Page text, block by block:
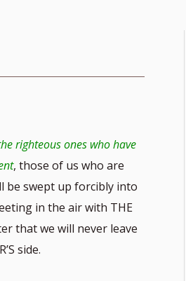
righteous ones who have
, those of us who are
be swept up forcibly into
in the air with THE
that we will never leave
side.